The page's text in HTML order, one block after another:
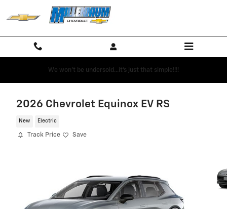
Skip to main content
We won't be undersold...it's just that simple!!!!
2026 Chevrolet Equinox EV RS
New Electric
Track Price Save